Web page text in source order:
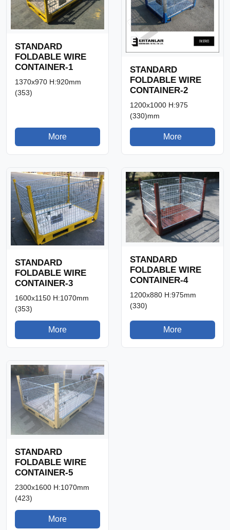
STANDARD
FOLDABLE WIRE
CONTAINER-1
1370x970 H:920mm
(353)
More
STANDARD
FOLDABLE WIRE
CONTAINER-2
1200x1000 H:975
(330)mm
More
STANDARD
FOLDABLE WIRE
CONTAINER-3
1600x1150 H:1070mm
(353)
More
STANDARD
FOLDABLE WIRE
CONTAINER-4
1200x880 H:975mm
(330)
More
STANDARD
FOLDABLE WIRE
CONTAINER-5
2300x1600 H:1070mm
(423)
More